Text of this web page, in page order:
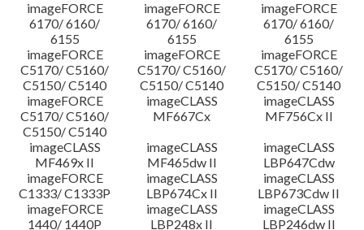
imageFORCE
6170/ 6160/
6155
imageFORCE
6170/ 6160/
6155
imageFORCE
6170/ 6160/
6155
imageFORCE
C5170/ C5160/
C5150/ C5140
imageFORCE
C5170/ C5160/
C5150/ C5140
imageFORCE
C5170/ C5160/
C5150/ C5140
imageFORCE
C5170/ C5160/
C5150/ C5140
imageCLASS
MF667Cx
imageCLASS
MF756Cx II
imageCLASS
MF469x II
imageCLASS
MF465dw II
imageCLASS
LBP647Cdw
imageFORCE
C1333/ C1333P
imageCLASS
LBP674Cx II
imageCLASS
LBP673Cdw II
imageFORCE
1440/ 1440P
imageCLASS
LBP248x II
imageCLASS
LBP246dw II